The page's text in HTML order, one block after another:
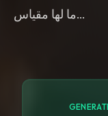
ما لها مقياس…